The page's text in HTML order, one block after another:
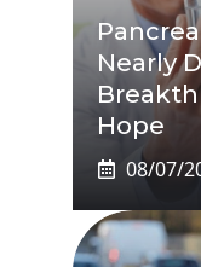
Nearly
Hope
08/07/